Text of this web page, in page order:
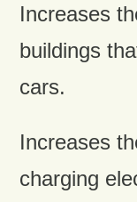
Increases
buildings
cars.
Increases
charging